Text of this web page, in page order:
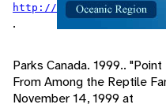
http://
.
Parks Canada. 1999..
From Among the Reptile
November 14, 1999 at